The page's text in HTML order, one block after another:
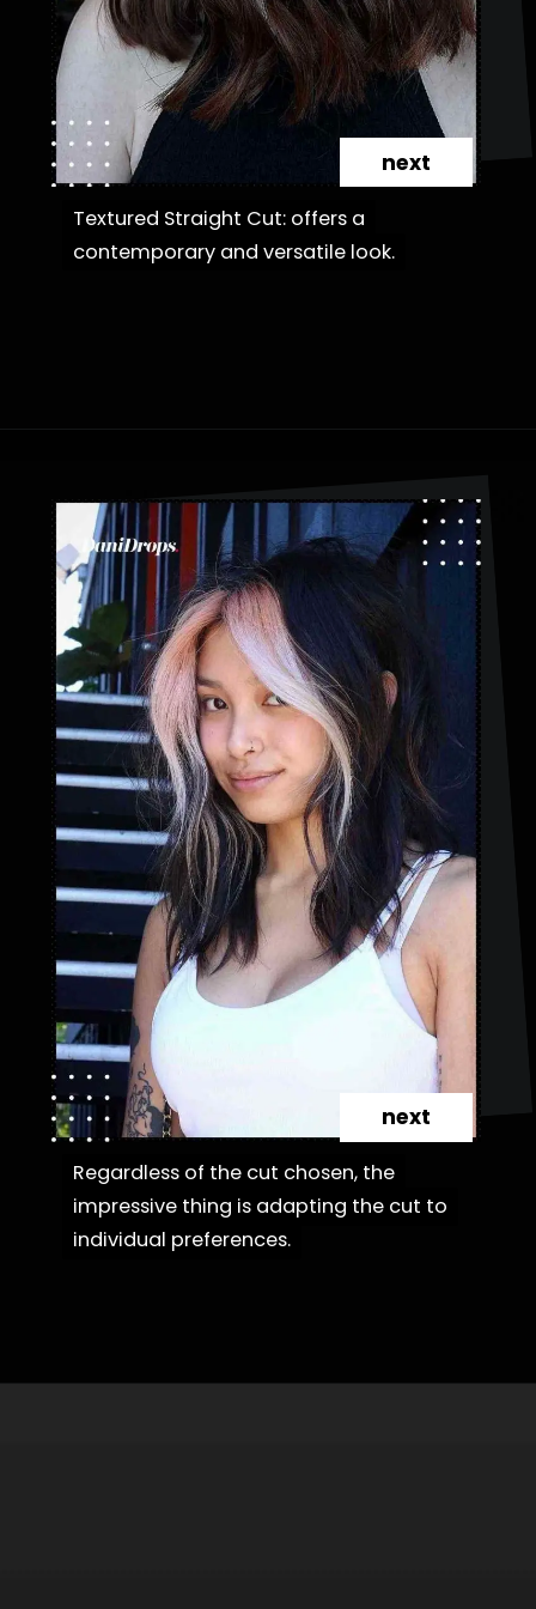
Textured Straight Cut: offers a
contemporary and versatile look.
Textured Straight Cut: offers a
contemporary and versatile look.
next
Regardless of the cut chosen, the
impressive thing is adapting the cut to
individual preferences.
Regardless of the cut chosen, the
impressive thing is adapting the cut to
individual preferences.
next